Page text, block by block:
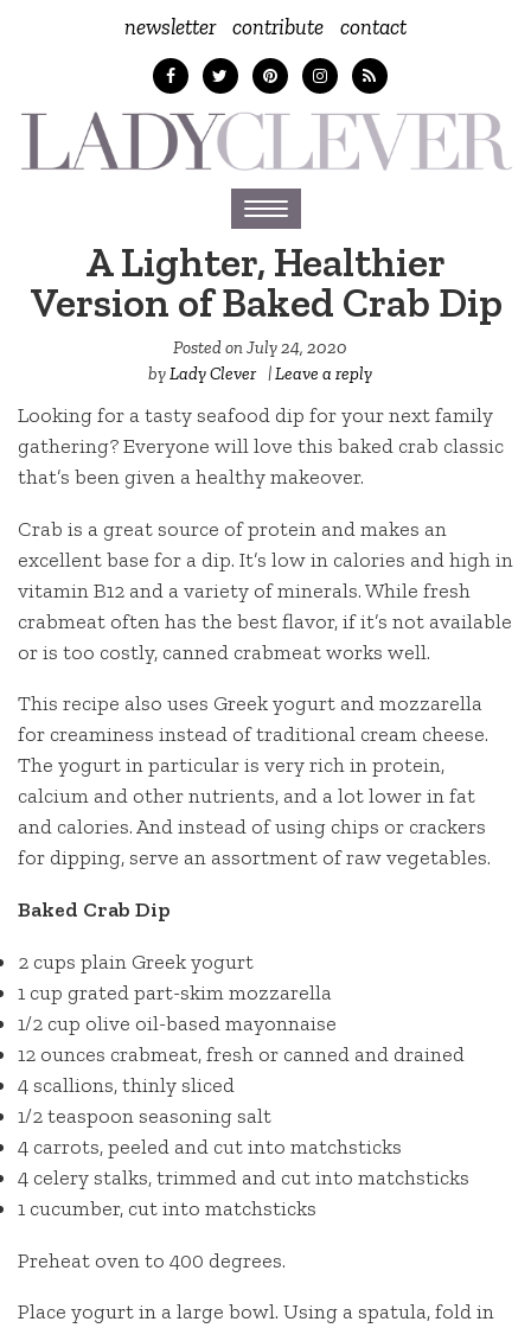
newsletter contribute contact
Toggle
navigation
A Lighter, Healthier
Version of Baked Crab Dip
Posted onJuly 24, 2020
byLady Clever |Leave a reply
Looking for a tasty seafood dip for your next family
gathering? Everyone will love this baked crab classic
that’s been given a healthy makeover.
Crab is a great source of protein and makes an
excellent base for a dip. It’s low in calories and high in
vitamin B12 and a variety of minerals. While fresh
crabmeat often has the best flavor, if it’s not available
or is too costly, canned crabmeat works well.
This recipe also uses Greek yogurt and mozzarella
for creaminess instead of traditional cream cheese.
The yogurt in particular is very rich in protein,
calcium and other nutrients, and a lot lower in fat
and calories. And instead of using chips or crackers
for dipping, serve an assortment of raw vegetables.
Baked Crab Dip
2 cups plain Greek yogurt
1 cup grated part-skim mozzarella
1/2 cup olive oil-based mayonnaise
12 ounces crabmeat, fresh or canned and drained
4 scallions, thinly sliced
1/2 teaspoon seasoning salt
4 carrots, peeled and cut into matchsticks
4 celery stalks, trimmed and cut into matchsticks
1 cucumber, cut into matchsticks
Preheat oven to 400 degrees.
Place yogurt in a large bowl. Using a spatula, fold in